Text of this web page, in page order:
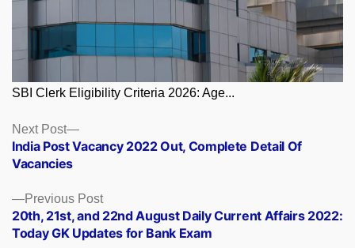
SBI Clerk Eligibility Criteria 2026: Age...
Posts
navigation
Previous PostPrevious
post:
20th, 21st, and 22nd August Daily Current Affairs 2022:
Today GK Updates for Bank Exam
Next Post
Next
post:
India Post Vacancy 2022 Out, Complete Detail Of
Vacancies